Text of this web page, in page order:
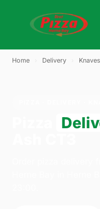
Home Delivery